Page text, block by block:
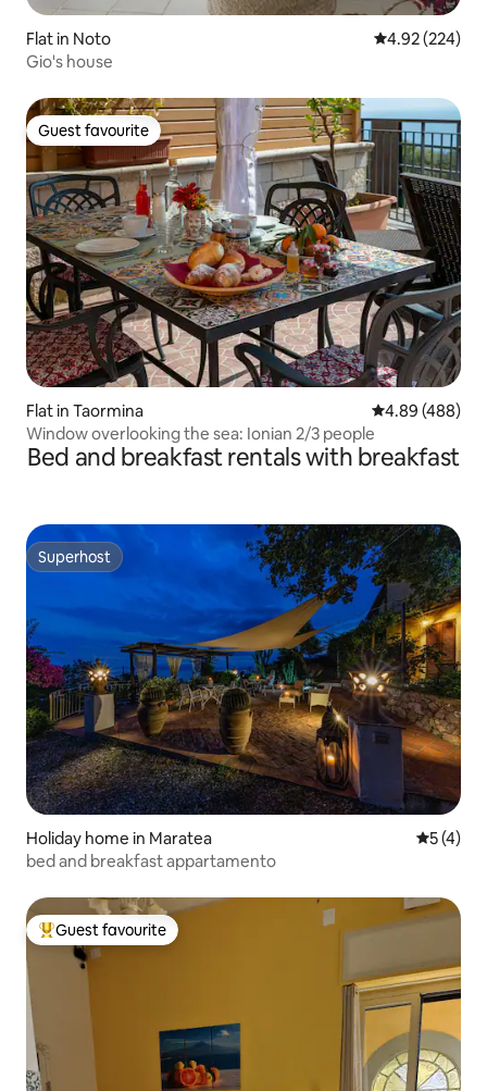
Flat in Noto 4.92 out of 5
4.92 (224)
Gio's house
Guest favourite
Guest favourite
Flat in Taormina 4.89 out of 5
4.89 (488)
Window overlooking the sea: Ionian 2/3 people
Bed and breakfast rentals with breakfast
Superhost
Superhost
Holiday home in Maratea 5 out of
5 (4)
bed and breakfast appartamento
Top guest favourite
Guest favourite